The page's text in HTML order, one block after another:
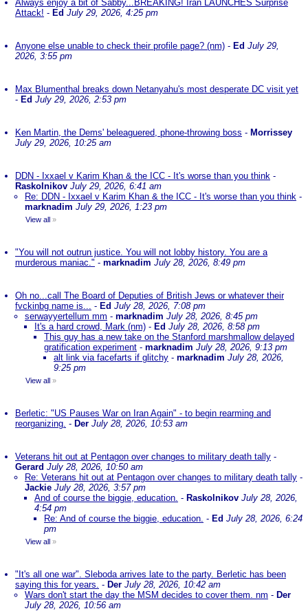
Always enjoy a bit of Sabby...BREAKING! Iran LAUNCHES Surprise
Attack! - Ed July 29, 2026, 4:25 pm
Anyone else unable to check their profile page? (nm) - Ed July 29,
2026, 3:55 pm
Max Blumenthal breaks down Netanyahu's most desperate DC visit yet
- Ed July 29, 2026, 2:53 pm
Ken Martin, the Dems' beleaguered, phone-throwing boss - Morrissey
July 29, 2026, 10:25 am
DDN - Ixxael v Karim Khan & the ICC - It's worse than you think -
Raskolnikov July 29, 2026, 6:41 am
Re: DDN - Ixxael v Karim Khan & the ICC - It's worse than you think -
marknadim July 29, 2026, 1:23 pm
View all »
"You will not outrun justice. You will not lobby history. You are a
murderous maniac." - marknadim July 28, 2026, 8:49 pm
Oh no...call The Board of Deputies of British Jews or whatever their
fvckinbg name is... - Ed July 28, 2026, 7:08 pm
serwayyertellum mm - marknadim July 28, 2026, 8:45 pm
It's a hard crowd, Mark (nm) - Ed July 28, 2026, 8:58 pm
This guy has a new take on the Stanford marshmallow delayed
gratification experiment - marknadim July 28, 2026, 9:13 pm
alt link via facefarts if glitchy - marknadim July 28, 2026,
9:25 pm
View all »
Berletic: "US Pauses War on Iran Again" - to begin rearming and
reorganizing. - Der July 28, 2026, 10:53 am
Veterans hit out at Pentagon over changes to military death tally -
Gerard July 28, 2026, 10:50 am
Re: Veterans hit out at Pentagon over changes to military death tally -
Jackie July 28, 2026, 3:57 pm
And of course the biggie, education. - Raskolnikov July 28, 2026,
4:54 pm
Re: And of course the biggie, education. - Ed July 28, 2026, 6:24
pm
View all »
"It's all one war". Sleboda arrives late to the party. Berletic has been
saying this for years. - Der July 28, 2026, 10:42 am
Wars don't start the day the MSM decides to cover them. nm - Der
July 28, 2026, 10:56 am